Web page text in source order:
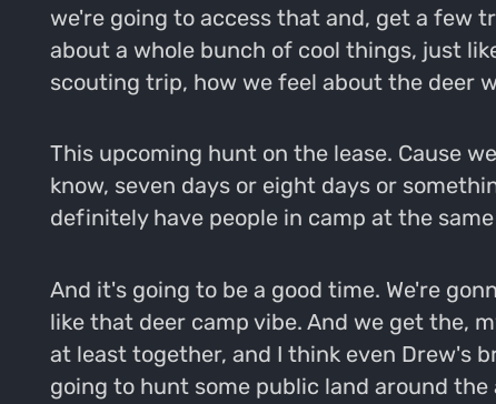
we're going to access that and, get a few
about a whole bunch of cool things, just
scouting trip, how we feel about the deer
This upcoming hunt on the lease. Cause
know, seven days or eight days or
definitely have people in camp at the
And it's going to be a good time. We're
like that deer camp vibe. And we get the,
at least together, and I think even Drew's
going to hunt some public land around the